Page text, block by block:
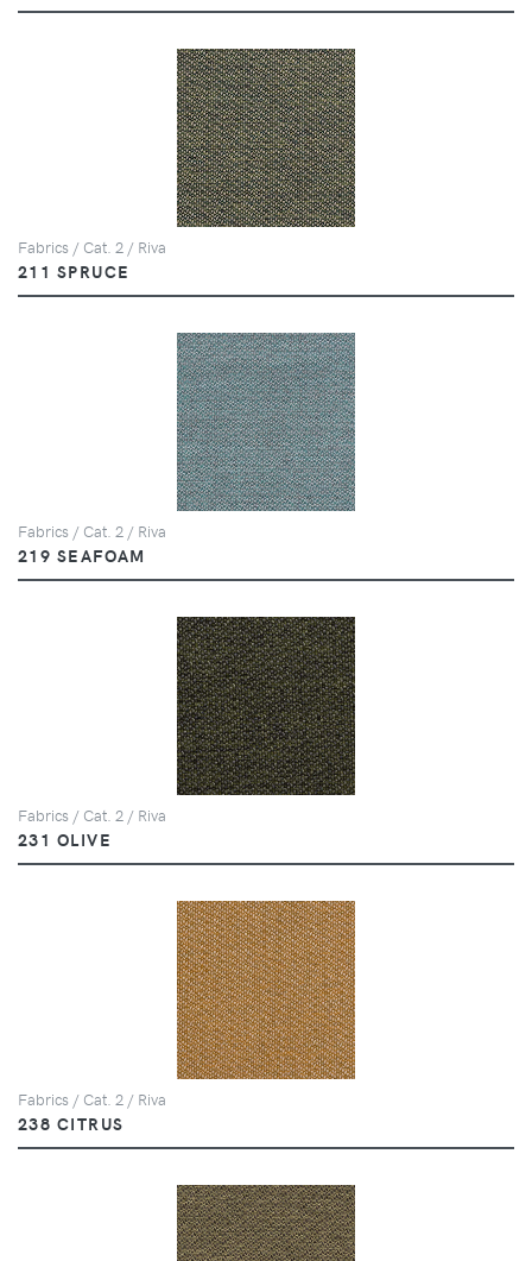
Fabrics / Cat. 2 / Riva
211 SPRUCE
Fabrics / Cat. 2 / Riva
219 SEAFOAM
Fabrics / Cat. 2 / Riva
231 OLIVE
Fabrics / Cat. 2 / Riva
238 CITRUS